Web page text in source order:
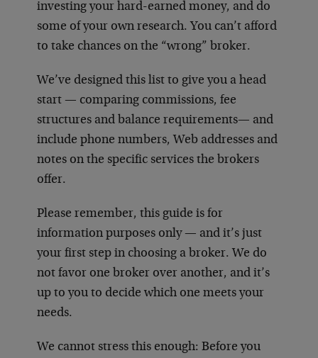
investing your hard-earned money, and do
some of your own research. You can’t afford
to take chances on the “wrong” broker.
We’ve designed this list to give you a head
start — comparing commissions, fee
structures and balance requirements— and
include phone numbers, Web addresses and
notes on the specific services the brokers
offer.
Please remember, this guide is for
information purposes only — and it’s just
your first step in choosing a broker. We do
not favor one broker over another, and it’s
up to you to decide which one meets your
needs.
We cannot stress this enough: Before you